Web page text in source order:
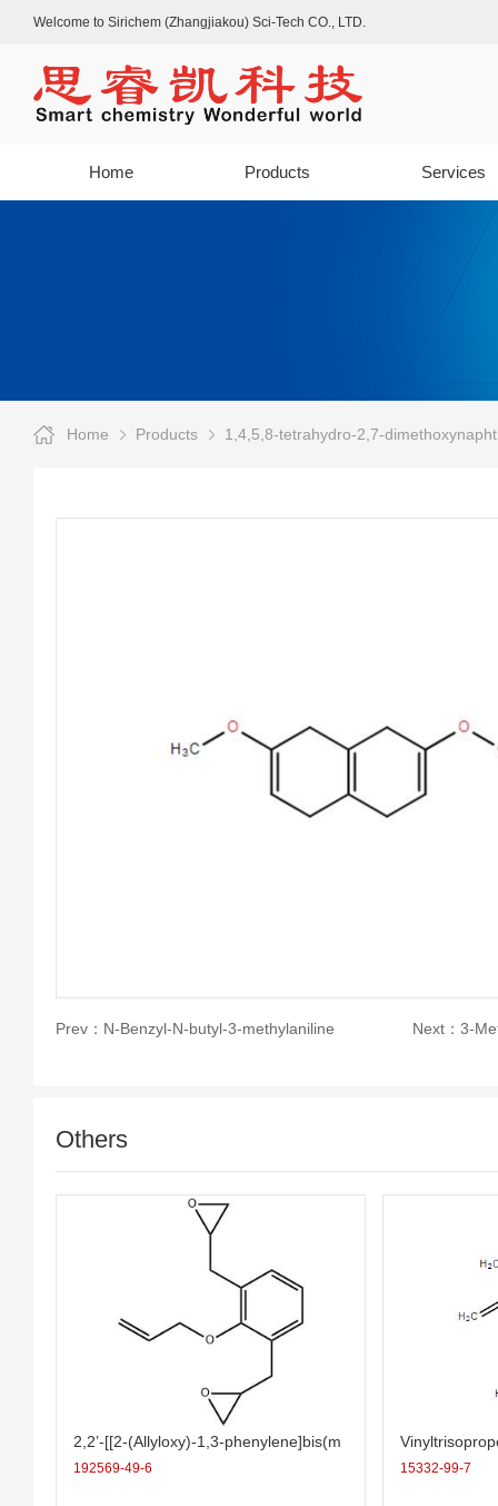
Welcome to Sirichem (Zhangjiakou) Sci-Tech CO., LTD.
Home Products Services
Home Products 1,4,5,8-tetrahydro-2,7-
Prev： N-Benzyl-N-butyl-3-methylaniline Next： 3-
Others
2,2’-[[2-(Allyloxy)-1,3-phenylene]bis(m
ethylene)]bis(oxirane)
192569-49-6 15332-99-7